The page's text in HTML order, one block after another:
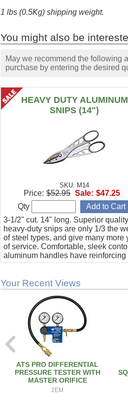
1 lbs (0.5Kg) shipping weight.
You might also be
May we recommend the following
purchase by entering the desired
HEAVY DUTY ALUMINUM
SNIPS (14")
SKU: M14
3-1/2" cut. 14" long. Superior
heavy-duty snips are only 1/3 the
of steel types, and give many more
of service. Comfortable, sleek
aluminum handles have reinforcing
to duplicate the strength of steel.
Price: $52.95 Sale: $47.25
Qty
Your Recent Views
ATS PRO DIFFERENTIAL
PRESSURE TESTER WITH
MASTER ORIFICE
2EM